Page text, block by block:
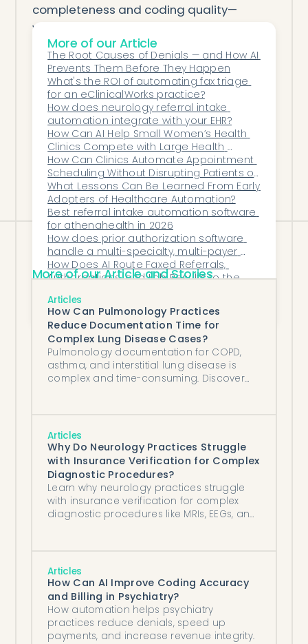
completeness and coding quality—
without adding burden to staff.
Conclusion
If your pulmonology clinic wants to
improve throughput, reduce burnout, and
prepare for value-based care, the right AI
for note preparation is a smart first step.
Honey Health offers a scalable, hands-
free, EHR-native solution tailored to the
demands of modern pulmonary care.
More of our Article
The Root Causes of Denials — and How AI
Prevents Them Before They Happen
What's the ROI of automating fax triage
for an eClinicalWorks practice?
How does neurology referral intake
automation integrate with your EHR?
How Can AI Help Small Women’s Health
Clinics Compete with Large Health
Systems?
How Can Clinics Automate Appointment
Scheduling Without Disrupting Patients or
Staff?
What Lessons Can Be Learned From Early
Adopters of Healthcare Automation?
Best referral intake automation software
for athenahealth in 2026
How does prior authorization software
handle a multi-specialty, multi-payer
MSO footprint?
How Does AI Route Faxed Referrals,
Authorizations, and Lab Results to the
Prep for Endocrinologists?
More of our Article and Stories
Articles
How Can Pulmonology Practices
Reduce Documentation Time for
Complex Lung Disease Cases?
Pulmonology documentation for COPD,
asthma, and interstitial lung disease is
complex and time-consuming. Discover
Articles
Why Do Neurology Practices Struggle
with Insurance Verification for Complex
Diagnostic Procedures?
Learn why neurology practices struggle
with insurance verification for complex
diagnostic procedures like MRIs, EEGs, and
verification process.
Articles
How Can AI Improve Coding Accuracy
and Billing in Psychiatry?
How automation helps psychiatry
practices reduce denials, speed up
payments, and increase revenue integrity.